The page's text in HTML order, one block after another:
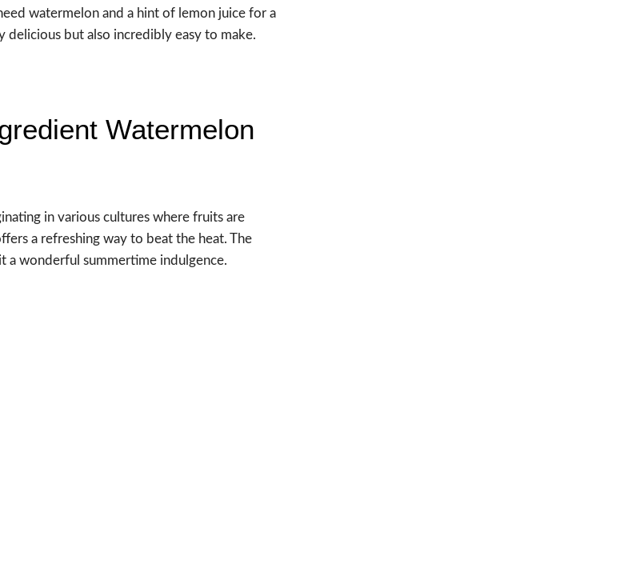
watermelon and a hint of lemon juice for a
but also incredibly easy to make.
Watermelon
in various cultures where fruits are
a refreshing way to beat the heat. The
a wonderful summertime indulgence.